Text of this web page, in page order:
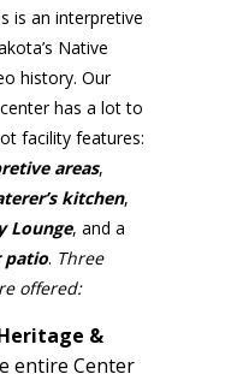
is an interpretive
Native
history. Our
has a lot to
facility features:
areas,
kitchen,
Lounge, and a
patio. Three
offered:
&
entire Center